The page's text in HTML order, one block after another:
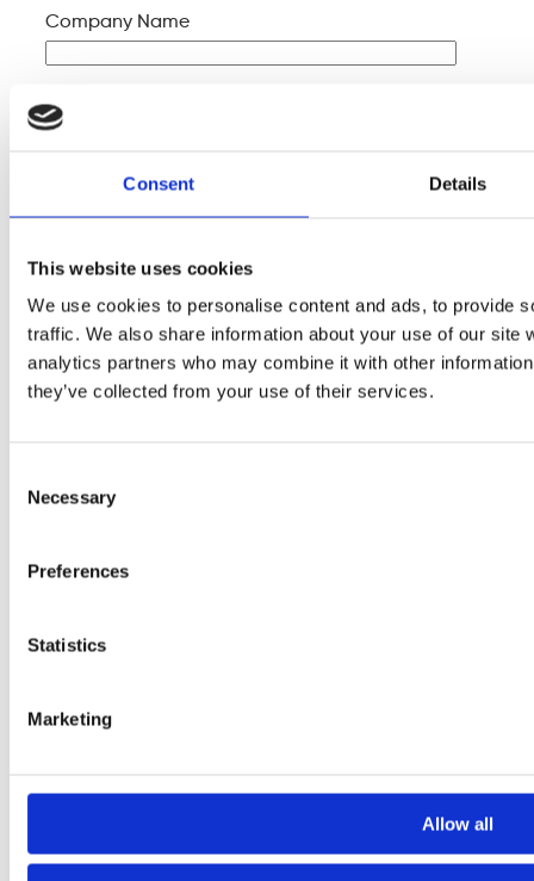
Consent Details
This website uses cookies
We use cookies to personalise content and ads, to provide
traffic. We also share information about your use of our site
analytics partners who may combine it with other
they’ve collected from your use of their services.
Selection
Necessary
Preferences
Statistics
Marketing
Allow all
Company Name
Your Email *
Your Phone *
Your Message
Please
this
empty.
Additional information
Additional
information